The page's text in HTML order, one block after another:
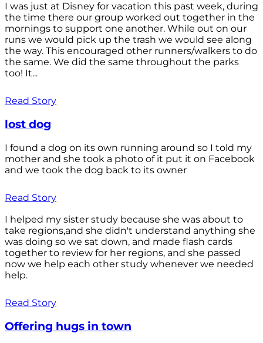
I was just at Disney for vacation this past week, during
the time there our group worked out together in the
mornings to support one another. While out on our
runs we would pick up the trash we would see along
the way. This encouraged other runners/walkers to do
the same. We did the same throughout the parks
too! It...
Read Story
lost dog
I found a dog on its own running around so I told my
mother and she took a photo of it put it on Facebook
and we took the dog back to its owner
Read Story
I helped my sister study because she was about to
take regions,and she didn't understand anything she
was doing so we sat down, and made flash cards
together to review for her regions, and she passed
now we help each other study whenever we needed
help.
Read Story
Offering hugs in town